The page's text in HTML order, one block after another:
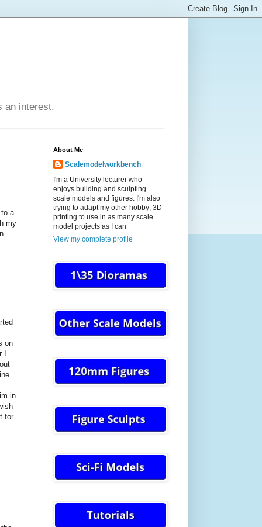
an interest.
a
my
on
in
for
About Me
Scalemodelworkbench
I'm a University lecturer who
enjoys building and sculpting
scale models and figures. I'm also
trying to adapt my other hobby; 3D
printing to use in as many scale
model projects as I can
View my complete profile